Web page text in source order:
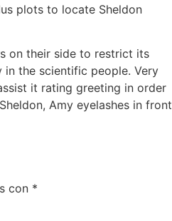
plots to locate Sheldon
on their side to restrict its
in the scientific people. Very
it rating greeting in order
Amy eyelashes in front
con *